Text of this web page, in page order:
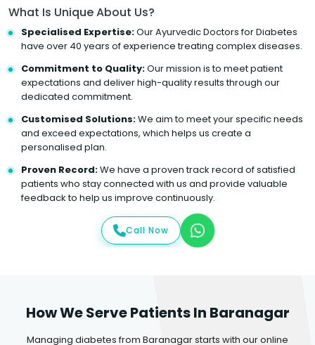
What Is Unique About Us?
Specialised Expertise:Our Ayurvedic Doctors for Diabetes
have over 40 years of experience treating complex diseases.
Commitment to Quality:Our mission is to meet patient
expectations and deliver high-quality results through our
dedicated commitment.
Customised Solutions:We aim to meet your specific needs
and exceed expectations, which helps us create a
personalised plan.
Proven Record:We have a proven track record of satisfied
patients who stay connected with us and provide valuable
feedback to help us improve continuously.
Call Now
How We Serve Patients In Baranagar
Managing diabetes from Baranagar starts with our online